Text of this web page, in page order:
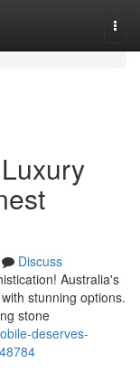
Discuss
Australia's
stunning options.
stone
deserves-